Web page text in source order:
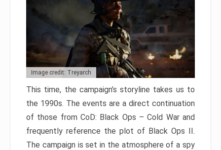
Image credit: Treyarch
This time, the campaign’s storyline takes us to
the 1990s. The events are a direct continuation
of those from CoD: Black Ops – Cold War and
frequently reference the plot of Black Ops II.
The campaign is set in the atmosphere of a spy